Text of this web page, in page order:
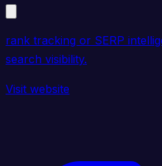
rank tracking or SERP
search visibility.
Visit website